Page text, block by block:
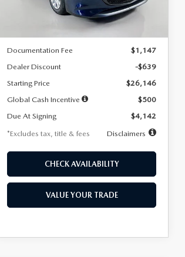
Ext.
LESS
Documentation Fee
$1,147
Dealer Discount
-$639
Starting Price
$26,146
Global Cash Incentive
$500
Due At Signing
$4,142
*Excludes tax, title & fees
Disclaimers
CHECK AVAILABILITY
VALUE YOUR TRADE